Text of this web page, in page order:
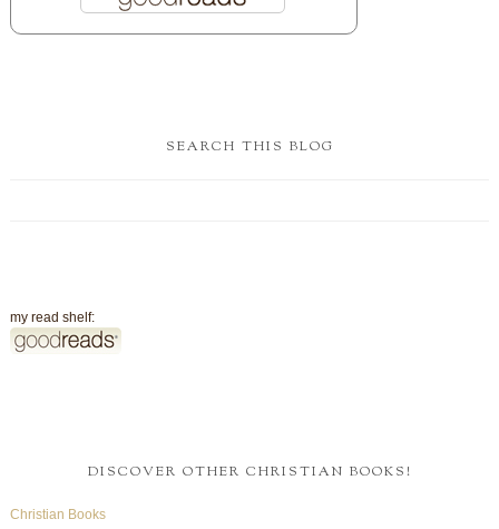
SEARCH THIS BLOG
my read shelf:
DISCOVER OTHER CHRISTIAN BOOKS!
Christian Books